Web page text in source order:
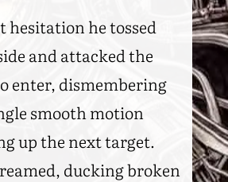
hesitation he tossed
and attacked the
enter, dismembering
smooth motion
up the next target.
ducking broken